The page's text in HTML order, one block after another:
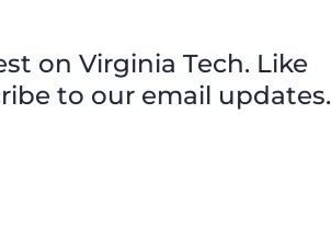
on Virginia Tech. Like
to our email updates.